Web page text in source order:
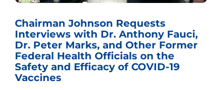
Chairman Johnson Requests
Interviews with Dr. Anthony Fauci,
Dr. Peter Marks, and Other Former
Federal Health Officials on the
Safety and Efficacy of COVID-19
Vaccines